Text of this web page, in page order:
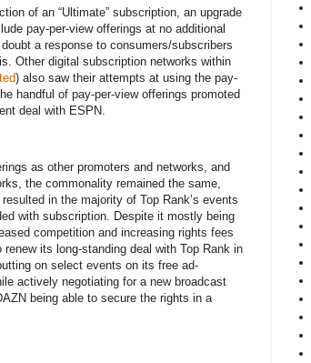
of an “Ultimate” subscription, an upgrade
pay-per-view offerings at no additional
a response to consumers/subscribers
Other digital subscription networks within
) also saw their attempts at using the pay-
handful of pay-per-view offerings promoted
deal with ESPN.
as other promoters and networks, and
the commonality remained the same,
in the majority of Top Rank’s events
with subscription. Despite it mostly being
competition and increasing rights fees
its long-standing deal with Top Rank in
on select events on its free ad-
actively negotiating for a new broadcast
being able to secure the rights in a